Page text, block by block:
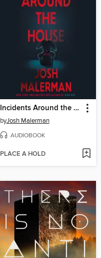
Incidents Around the House
byJosh Malerman
AUDIOBOOK
PLACE A HOLD